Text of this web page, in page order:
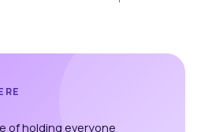
of holding everyone